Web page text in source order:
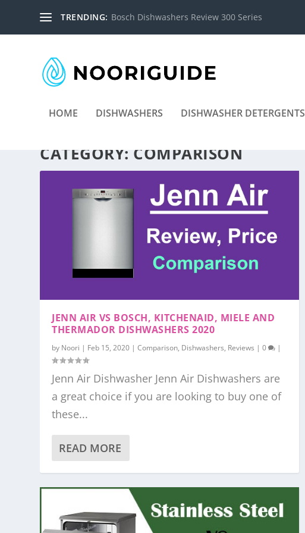
TRENDING: Bosch Dishwashers Review 300 Series
HOME DISHWASHERS DISHWASHER DETERGENTS
CATEGORY: COMPARISON
JENN AIR VS BOSCH, KITCHENAID, MIELE AND
THERMADOR DISHWASHERS 2020
by Noori | Feb 15, 2020 |Comparison, Dishwashers, Reviews |0 |
Jenn Air Dishwasher Jenn Air Dishwashers are
a great choice if you are looking to buy one of
these...
READ MORE